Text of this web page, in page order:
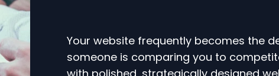
Your website frequently becomes the
someone is comparing you to